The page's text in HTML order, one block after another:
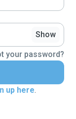
Show
your password?
up here.